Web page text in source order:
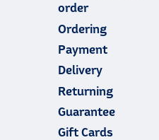
order
Ordering
Payment
Delivery
Returning
Guarantee
Gift Cards